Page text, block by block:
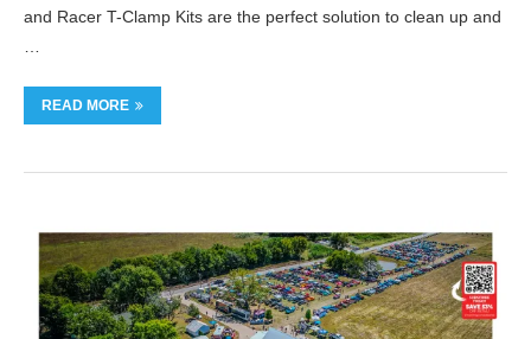
and Racer T-Clamp Kits are the perfect solution to clean up and
READ MORE